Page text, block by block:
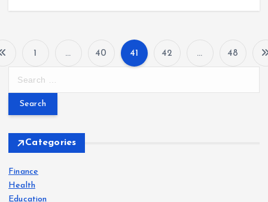
P
o
1 … 40 41 42 … 48
r
f
o
r
:
Categories
Finance
Health
Education